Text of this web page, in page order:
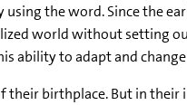
the word. Since the
world without setting
ability to adapt and
birthplace. But in their